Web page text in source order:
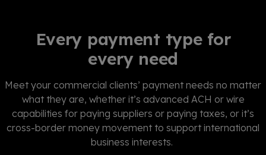
Every payment type for
every need
Meet your commercial clients’ payment needs no matter
what they are, whether it’s advanced ACH or wire
capabilities for paying suppliers or paying taxes, or it’s
cross-border money movement to support international
business interests.